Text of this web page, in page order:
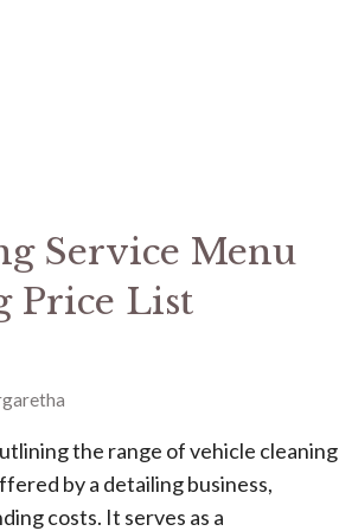
Service Menu
Price List
the range of vehicle cleaning
by a detailing business,
costs. It serves as a